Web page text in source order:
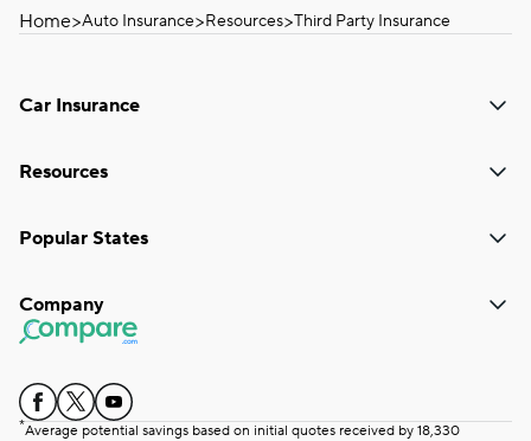
Home>Auto Insurance>Resources>Third Party Insurance
Car Insurance
Resources
Popular States
Company
*Average potential savings based on initial quotes received by 18,330